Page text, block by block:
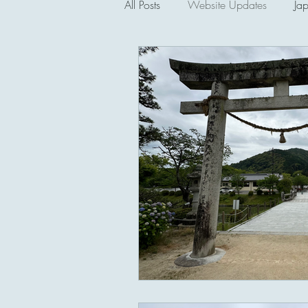
All Posts Website Updates
Saipan and the CNMI
Lectures and Talks Philippines
Political and Cultural Museums